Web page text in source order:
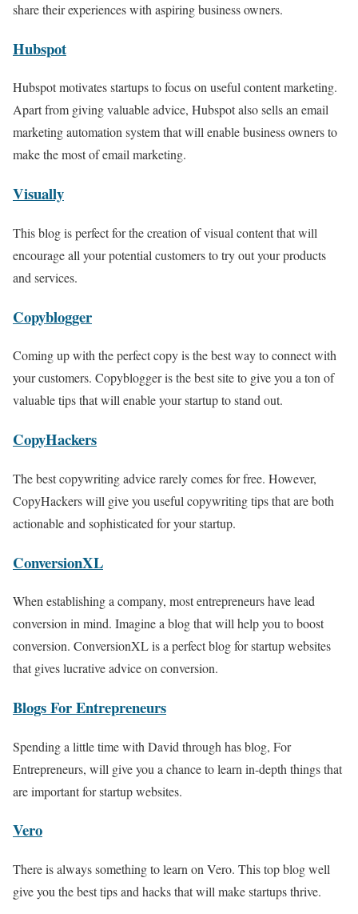
share their experiences with aspiring business owners.
Hubspot
Hubspot motivates startups to focus on useful content marketing.
Apart from giving valuable advice, Hubspot also sells an email
marketing automation system that will enable business owners to
make the most of email marketing.
Visually
This blog is perfect for the creation of visual content that will
encourage all your potential customers to try out your products
and services.
Copyblogger
Coming up with the perfect copy is the best way to connect with
your customers. Copyblogger is the best site to give you a ton of
valuable tips that will enable your startup to stand out.
CopyHackers
The best copywriting advice rarely comes for free. However,
CopyHackers will give you useful copywriting tips that are both
actionable and sophisticated for your startup.
ConversionXL
When establishing a company, most entrepreneurs have lead
conversion in mind. Imagine a blog that will help you to boost
conversion. ConversionXL is a perfect blog for startup websites
that gives lucrative advice on conversion.
Blogs For Entrepreneurs
Spending a little time with David through has blog, For
Entrepreneurs, will give you a chance to learn in-depth things that
are important for startup websites.
Vero
There is always something to learn on Vero. This top blog well
give you the best tips and hacks that will make startups thrive.